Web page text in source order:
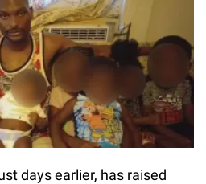
days earlier, has raised